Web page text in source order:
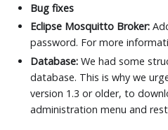
Bug fixes
Eclipse Mosquitto Broker:
password. For more
Database: We had some
database. This is why we
version 1.3 or older, to
administration menu and